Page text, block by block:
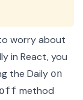
worry about
in React, you
the Daily on
off method